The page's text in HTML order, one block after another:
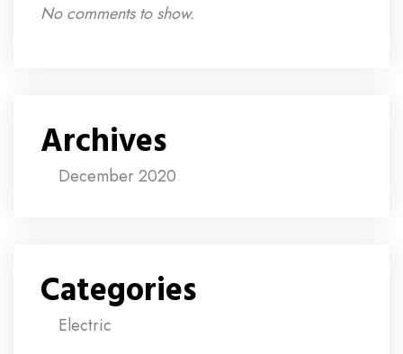
No comments to show.
Archives
December 2020
Categories
Electric